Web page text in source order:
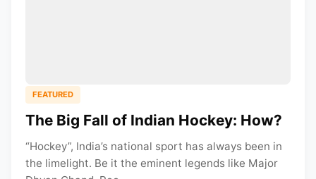
FEATURED
The Big Fall of Indian Hockey: How?
“Hockey”, India’s national sport has always been in
the limelight. Be it the eminent legends like Major